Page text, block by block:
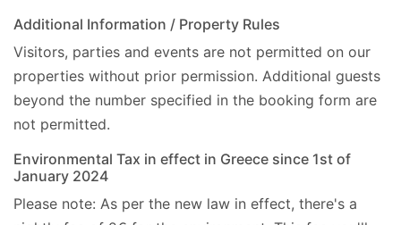
Additional Information / Property Rules
Visitors, parties and events are not permitted on our
properties without prior permission. Additional guests
beyond the number specified in the booking form are
not permitted.
Environmental Tax in effect in Greece since 1st of
January 2024
Please note: As per the new law in effect, there's a